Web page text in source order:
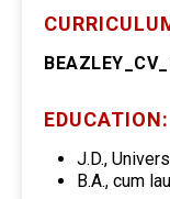
EDUCATION:
J.D.,
B.A., cum